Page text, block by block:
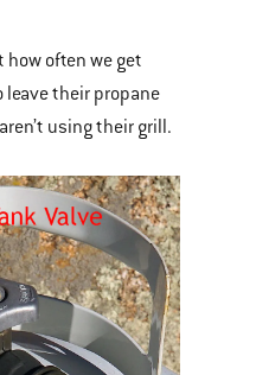
how often we get
leave their propane
using their grill.